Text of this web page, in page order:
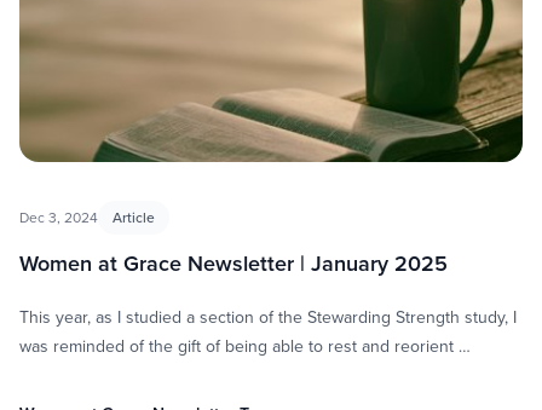
Dec 3, 2024 Article
Women at Grace Newsletter | January 2025
This year, as I studied a section of the Stewarding Strength study, I
was reminded of the gift of being able to rest and reorient …